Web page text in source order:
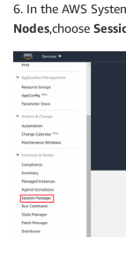
6. In the AWS
Nodes,choose
Figure